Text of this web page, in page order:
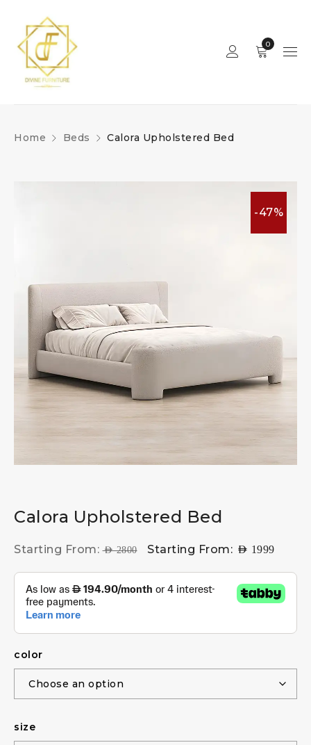
0
Home Beds Calora Upholstered Bed
-47%
Calora Upholstered Bed
Starting From:AED2800 Starting From: AED 1999
color
size